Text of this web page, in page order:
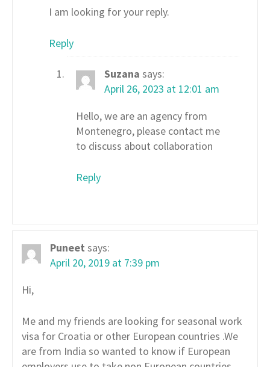
I am looking for your reply.
Reply
Suzana says:
April 26, 2023 at 12:01 am
Hello, we are an agency from
Montenegro, please contact me
to discuss about collaboration
Reply
Puneet says:
April 20, 2019 at 7:39 pm
Hi,
Me and my friends are looking for seasonal work
visa for Croatia or other European countries .We
are from India so wanted to know if European